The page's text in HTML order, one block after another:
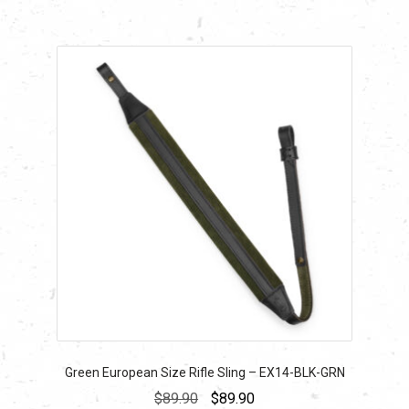
Green European Size Rifle Sling – EX14-BLK-GRN
$89.90
Original
$89.90Current